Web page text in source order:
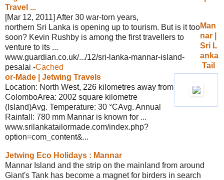
Travel ...
[Mar 12, 2011] After 30 war-torn years,
northern Sri Lanka is opening up to tourism. But is it too
soon? Kevin Rushby is among the first travellers to
venture to its ...
www.guardian.co.uk/.../12/sri-lanka-mannar-island-
pesalai -Cached
Man
nar |
Sri L
anka
Tail
or-Made | Jetwing Travels
Location: North West, 226 kilometres away from
ColomboArea: 2002 square kilometre
(Island)Avg. Temperature: 30 °CAvg. Annual
Rainfall: 780 mm Mannar is known for ...
www.srilankatailormade.com/index.php?
option=com_content&...
Jetwing Eco Holidays : Mannar
Mannar Island and the strip on the mainland from around
Giant's Tank has become a magnet for birders in search